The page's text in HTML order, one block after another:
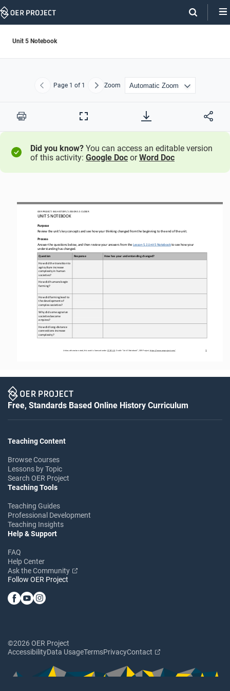
Skip
Unit 5 Notebook
Previous
Page 1 of 1 NextZoom
Print
Full
Did you know? You can access an editable version
of this activity: Google Doc orWord Doc
OER PROJECT: BIG HISTORY / LESSON 5.5 CLOSER
UNIT 5 NOTEBOOK
1
Unless otherwise noted, this work is licensed under CC BY 4.0. Credit: “Unit 5 Notebook”, OER Project, https://www.oerproject.com/
Purpose
Review the unit’s key concepts and see how your thinking changed from the beginning to the end of the unit.
Process
Answer the questions below, and then review your answers from the Lesson 5.1 Unit 5 Notebook to see how your
understanding has changed.
Question Response How has your understanding changed?
How did the transition to
agriculture increase
complexity in human
societies?
How did humans begin
farming?
How did farming lead to
the development of
complex societies?
Why did some agrarian
societies become
empires?
How did long-distance
connections increase
complexity?
Free, Standards Based Online History Curriculum
Teaching Content
Browse Courses
Lessons by Topic
Search OER Project
Teaching Tools
Teaching Guides
Professional Development
Teaching Insights
Help & Support
FAQ
Help Center
Ask the Community
Follow OER Project
©2026 OER Project
AccessibilityData UsageTermsPrivacyContact